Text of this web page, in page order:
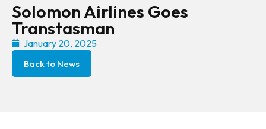
Solomon Airlines Goes
Transtasman
January 20, 2025
Back to News